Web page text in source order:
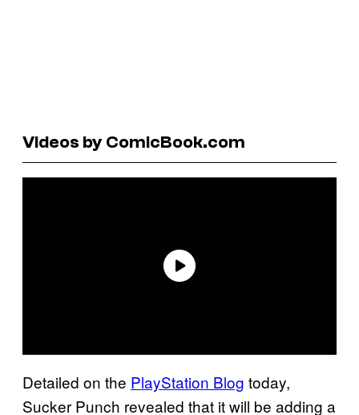
Videos by ComicBook.com
Detailed on the PlayStation Blog today,
Sucker Punch revealed that it will be adding a